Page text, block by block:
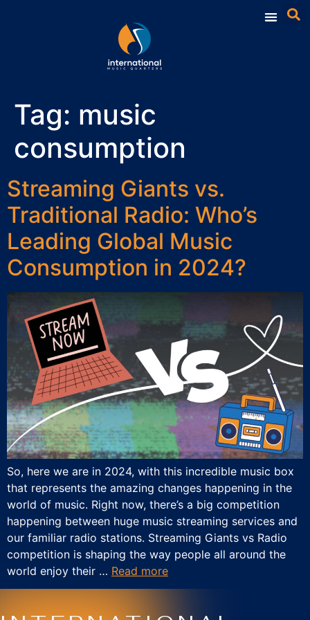
Tag: music
consumption
Streaming Giants vs.
Traditional Radio: Who’s
Leading Global Music
Consumption in 2024?
So, here we are in 2024, with this incredible music box
that represents the amazing changes happening in the
world of music. Right now, there’s a big competition
happening between huge music streaming services and
our familiar radio stations. Streaming Giants vs Radio
competition is shaping the way people all around the
world enjoy their … Read more